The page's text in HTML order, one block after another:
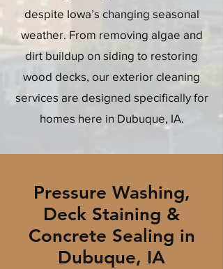
despite Iowa’s changing seasonal
weather. From removing algae and
dirt buildup on siding to restoring
wood decks, our exterior cleaning
services are designed specifically for
homes here in Dubuque, IA.
Pressure Washing,
Deck Staining &
Concrete Sealing in
Dubuque, IA